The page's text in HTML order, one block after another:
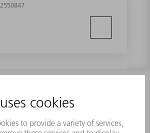
2550847
Frequently asked questions
Terms and Conditions
CONTACT